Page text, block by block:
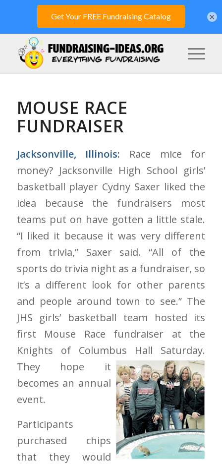
MOUSE RACE
FUNDRAISER
Jacksonville, Illinois: Race mice for
money? Jacksonville High School girls’
basketball player Cydny Saxer liked the
idea because the fundraisers most
teams put on have gotten a little stale.
“I liked it because it was very different
from trivia,” Saxer said. “All of the
sports do trivia night as a fundraiser, so
it’s a different look for other parents
and people around town to see.” The
JHS girls’ basketball team hosted its
first Mouse Race fundraiser at the
Knights of Columbus Hall Saturday.
They hope it
becomes an annual
event.
Participants
purchased chips
that they would
×